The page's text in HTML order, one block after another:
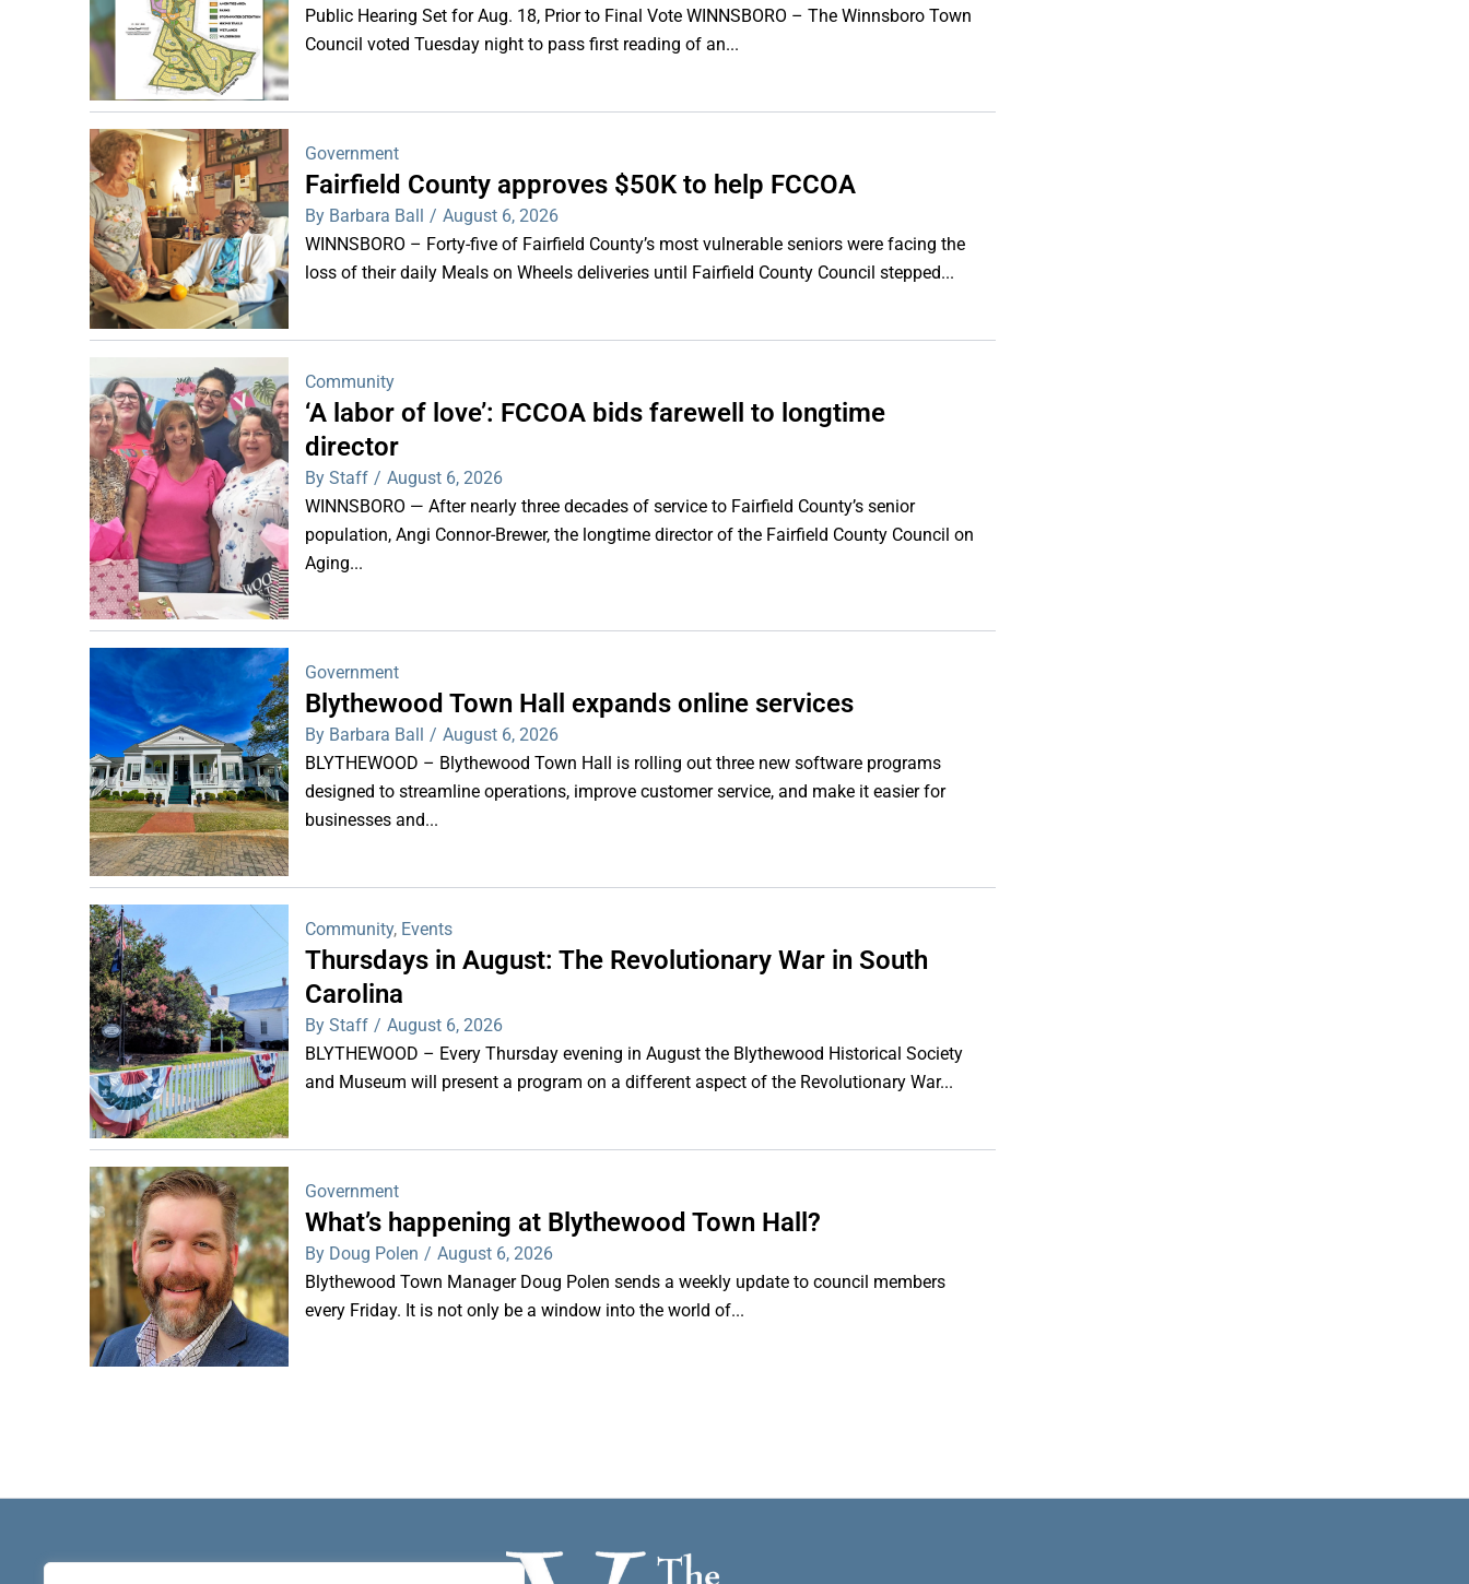
Public Hearing Set for Aug. 18, Prior to Final Vote WINNSBORO – The Winnsboro Town
Council voted Tuesday night to pass first reading of an...
Government
Fairfield County approves $50K to help FCCOA
By Barbara Ball / August 6, 2026
WINNSBORO – Forty-five of Fairfield County’s most vulnerable seniors were facing the
loss of their daily Meals on Wheels deliveries until Fairfield County Council stepped...
Community
‘A labor of love’: FCCOA bids farewell to longtime
director
By Staff / August 6, 2026
WINNSBORO — After nearly three decades of service to Fairfield County’s senior
population, Angi Connor-Brewer, the longtime director of the Fairfield County Council on
Aging...
Government
Blythewood Town Hall expands online services
By Barbara Ball / August 6, 2026
BLYTHEWOOD – Blythewood Town Hall is rolling out three new software programs
designed to streamline operations, improve customer service, and make it easier for
businesses and...
Community, Events
Thursdays in August: The Revolutionary War in South
Carolina
By Staff / August 6, 2026
BLYTHEWOOD – Every Thursday evening in August the Blythewood Historical Society
and Museum will present a program on a different aspect of the Revolutionary War...
Government
What’s happening at Blythewood Town Hall?
By Doug Polen / August 6, 2026
Blythewood Town Manager Doug Polen sends a weekly update to council members
every Friday. It is not only be a window into the world of...